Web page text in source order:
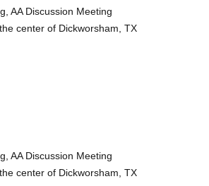
AA Discussion Meeting
center of Dickworsham, TX
AA Discussion Meeting
center of Dickworsham, TX